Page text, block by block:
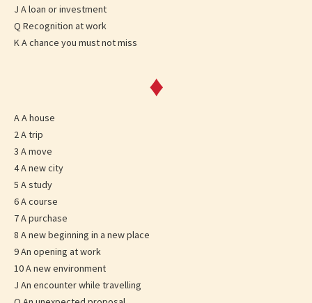
J A loan or investment
Q Recognition at work
K A chance you must not miss
♦
A A house
2 A trip
3 A move
4 A new city
5 A study
6 A course
7 A purchase
8 A new beginning in a new place
9 An opening at work
10 A new environment
J An encounter while travelling